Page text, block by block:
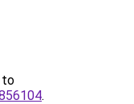
to
.